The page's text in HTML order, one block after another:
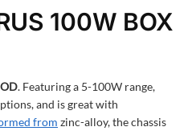
100W BOX
. Featuring a 5-100W range,
and is great with
from zinc-alloy, the chassis